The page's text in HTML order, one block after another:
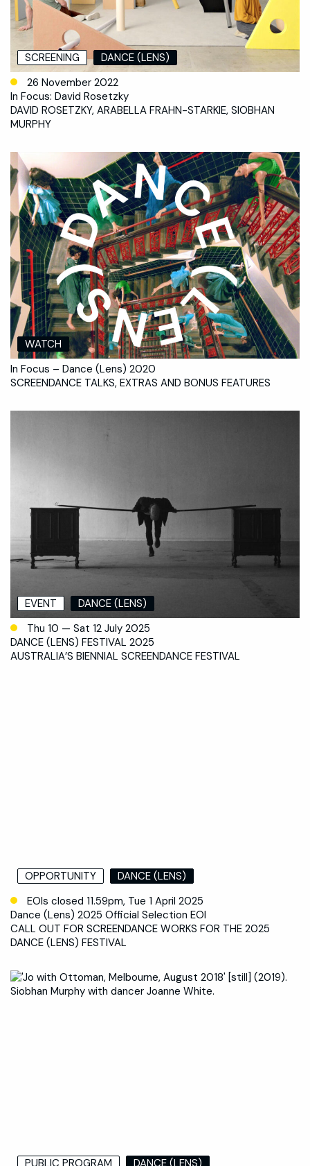
SCREENING
DANCE (LENS)
26 November 2022
In Focus: David Rosetzky
DAVID ROSETZKY, ARABELLA FRAHN-STARKIE, SIOBHAN
MURPHY
WATCH
In Focus – Dance (Lens) 2020
SCREENDANCE TALKS, EXTRAS AND BONUS FEATURES
EVENT
DANCE (LENS)
Thu 10 — Sat 12 July 2025
DANCE (LENS) FESTIVAL 2025
AUSTRALIA’S BIENNIAL SCREENDANCE FESTIVAL
OPPORTUNITY
DANCE (LENS)
EOIs closed 11.59pm, Tue 1 April 2025
Dance (Lens) 2025 Official Selection EOI
CALL OUT FOR SCREENDANCE WORKS FOR THE 2025
DANCE (LENS) FESTIVAL